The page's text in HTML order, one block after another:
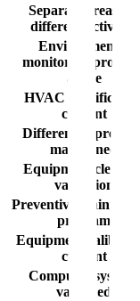
Separate areas for
different activities
Environmental
monitoring program
active
HVAC qualification
current
Differential pressure
maintained
Equipment cleaning
validation
Preventive
program
Equipment
current
Computer systems
validated